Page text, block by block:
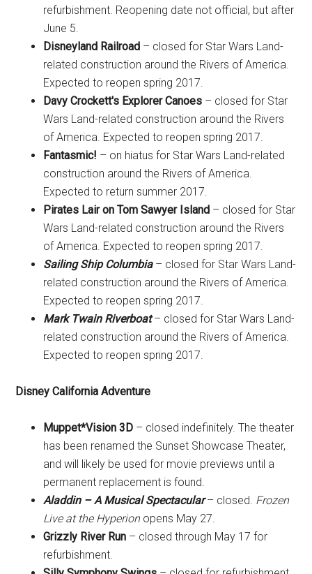
refurbishment. Reopening date not official, but after
June 5.
Disneyland Railroad – closed for Star Wars Land-
related construction around the Rivers of America.
Expected to reopen spring 2017.
Davy Crockett's Explorer Canoes – closed for Star
Wars Land-related construction around the Rivers
of America. Expected to reopen spring 2017.
Fantasmic! – on hiatus for Star Wars Land-related
construction around the Rivers of America.
Expected to return summer 2017.
Pirates Lair on Tom Sawyer Island – closed for Star
Wars Land-related construction around the Rivers
of America. Expected to reopen spring 2017.
Sailing Ship Columbia– closed for Star Wars Land-
related construction around the Rivers of America.
Expected to reopen spring 2017.
Mark Twain Riverboat– closed for Star Wars Land-
related construction around the Rivers of America.
Expected to reopen spring 2017.
Disney California Adventure
Muppet*Vision 3D – closed indefinitely. The theater
has been renamed the Sunset Showcase Theater,
and will likely be used for movie previews until a
permanent replacement is found.
Aladdin – A Musical Spectacular– closed. Frozen
Live at the Hyperionopens May 27.
Grizzly River Run – closed through May 17 for
refurbishment.